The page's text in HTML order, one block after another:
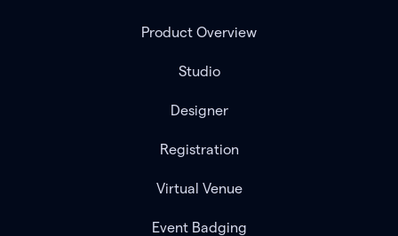
Product Overview
Studio
Designer
Registration
Virtual Venue
Event Badging